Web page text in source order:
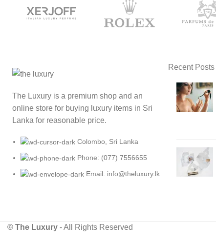
The Luxury is a premium shop and an
online store for buying luxury items in Sri
Lanka for reasonable price.
Colombo, Sri Lanka
Phone: (077) 7556655
Email: info@theluxury.lk
Recent Posts
© The Luxury - All Rights Reserved